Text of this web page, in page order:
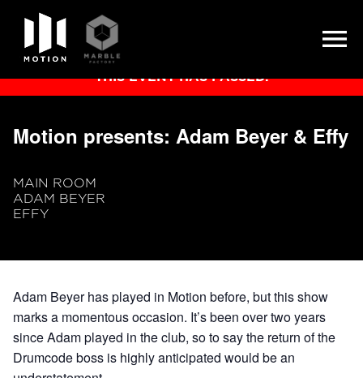
Skip
THIS EVENT HAS PASSED.
Motion presents: Adam Beyer & Effy
MAIN ROOM
ADAM BEYER
EFFY
Adam Beyer has played in Motion before, but this show
marks a momentous occasion. It’s been over two years
since Adam played in the club, so to say the return of the
Drumcode boss is highly anticipated would be an